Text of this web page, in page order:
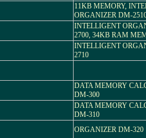
11KB MEMORY,
ORGANIZER DM-
INTELLIGENT
2700, 34KB RAM
INTELLIGENT
2710
DATA MEMORY
DM-300
DATA MEMORY
DM-310
ORGANIZER DM-320